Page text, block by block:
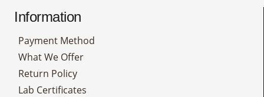
Information
Payment Method
What We Offer
Return Policy
Lab Certificates